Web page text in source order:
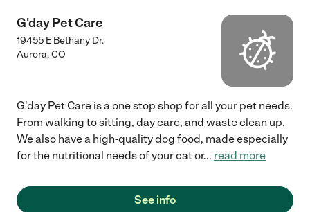
G'day Pet Care
19455 E Bethany Dr.
Aurora,CO
G'day Pet Care is a one stop shop for all your pet needs.
From walking to sitting, day care, and waste clean up.
We also have a high-quality dog food, made especially
for the nutritional needs of your cat or... read more
See info